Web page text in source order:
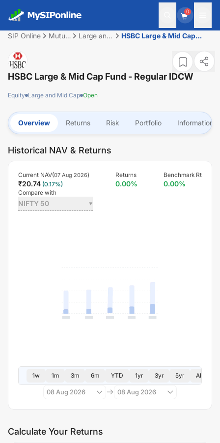
0
SIP Online
Mutual
Large and
HSBC Large & Mid Cap
HSBC Large & Mid Cap Fund - Regular IDCW
Equity Large and Mid Cap Open
Overview Returns Risk Portfolio Information
Historical NAV & Returns
Current NAV(07 Aug 2026)
₹20.74 (0.17%)
Returns
0.00%
Benchmark Rt
0.00%
Compare with
NIFTY 50
1w 1m 3m 6m YTD 1yr 3yr 5yr All
08 Aug 2026 08 Aug 2026
Calculate Your Returns